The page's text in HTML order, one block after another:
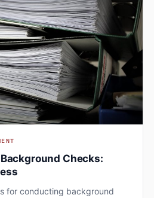
Checks:
for conducting background